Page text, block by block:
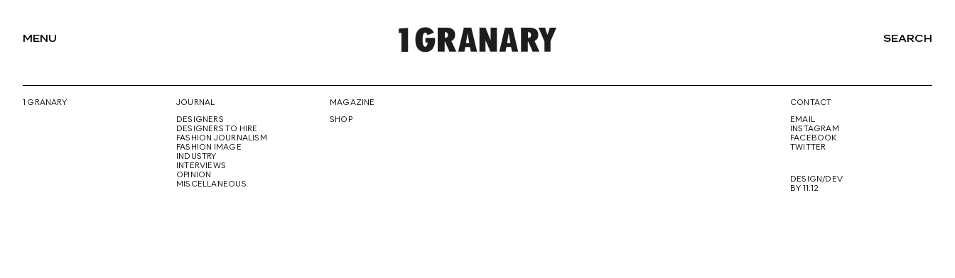
MENU
REPRESENTING
SEARCH
1 GRANARY
JOURNAL
DESIGNERS
DESIGNERS TO HIRE
FASHION JOURNALISM
FASHION IMAGE
INDUSTRY
INTERVIEWS
OPINION
MISCELLANEOUS
MAGAZINE
SHOP
CONTACT
EMAIL
INSTAGRAM
FACEBOOK
TWITTER
DESIGN/DEV
BY 11.12